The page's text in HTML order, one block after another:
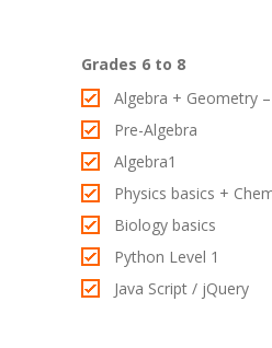
Grades 6 to 8
Algebra + Geometry
Pre-Algebra
Algebra1
Physics basics +
Biology basics
Python Level 1
Java Script / jQuery